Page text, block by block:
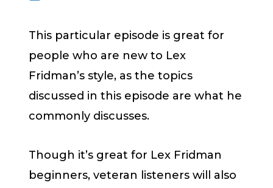
This particular episode is great for
people who are new to Lex
Fridman’s style, as the topics
discussed in this episode are what he
commonly discusses.
Though it’s great for Lex Fridman
beginners, veteran listeners will also